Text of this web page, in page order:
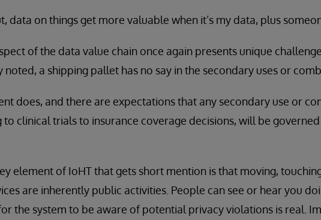
data on things get more valuable when it’s my data, plus
of the data value chain once again presents unique
noted, a shipping pallet has no say in the secondary uses or
does, and there are expectations that any secondary use or
to clinical trials to insurance coverage decisions, will be
element of IoHT that gets short mention is that moving,
are inherently public activities. People can see or hear you
the system to be aware of potential privacy violations is real.